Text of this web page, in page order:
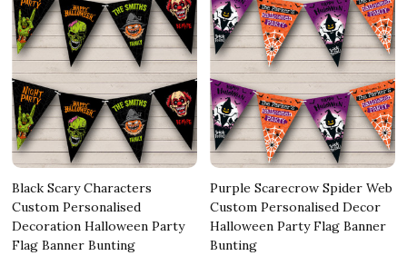
Black Scary Characters
Custom Personalised
Decoration Halloween Party
Flag Banner Bunting
Purple Scarecrow Spider Web
Custom Personalised Decor
Halloween Party Flag Banner
Bunting